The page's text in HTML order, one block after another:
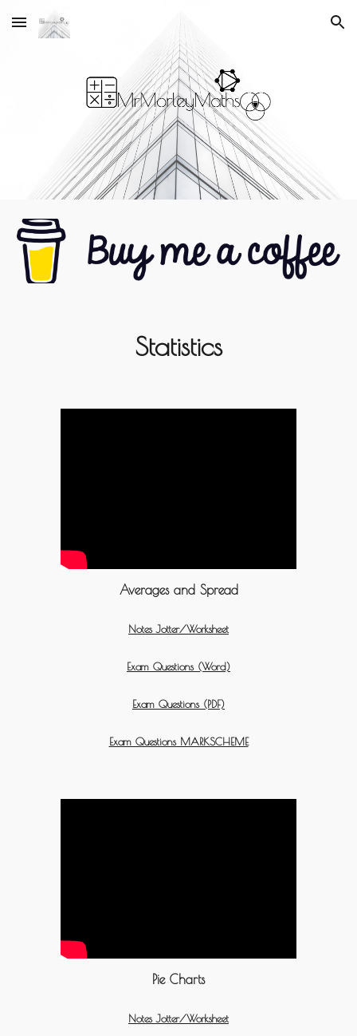
Skip to main content Skip to navigation
Statistics
Averages and Spread
Notes Jotter/Worksheet
Exam Questions (Word)
Exam Questions (PDF)
Exam Questions MARKSCHEME
Pie Charts
Notes Jotter/Worksheet